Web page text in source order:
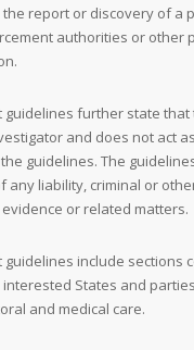
report or discovery of a
authorities or other
guidelines further state
and does not act
guidelines. The
any liability, criminal or
or related matters.
guidelines include sections
States and
and medical care.